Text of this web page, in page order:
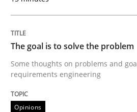
READ ARTICLE
Opinions
Sharing My Doubts
The goal is to solve the problem
Some thoughts on problems and
requirements engineering
Opinions